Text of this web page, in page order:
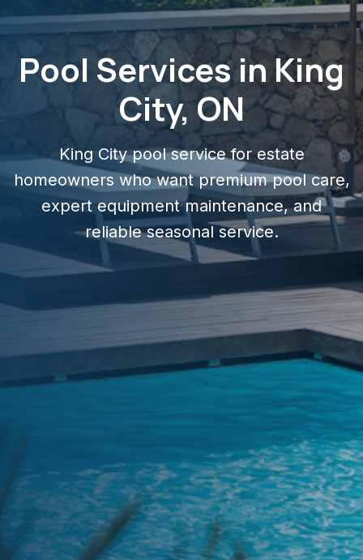
Pool Services in King
City, ON
King City pool service for estate
homeowners who want premium pool care,
expert equipment maintenance, and
reliable seasonal service.